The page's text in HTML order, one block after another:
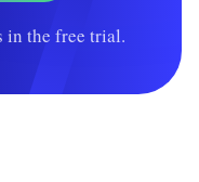
in the free trial.